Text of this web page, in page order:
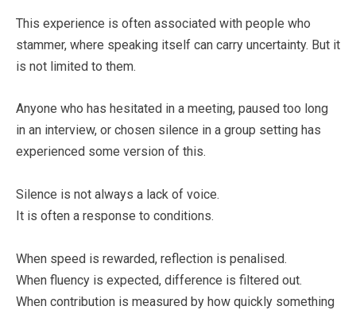
This experience is often associated with people who
stammer, where speaking itself can carry uncertainty. But it
is not limited to them.
Anyone who has hesitated in a meeting, paused too long
in an interview, or chosen silence in a group setting has
experienced some version of this.
Silence is not always a lack of voice.
It is often a response to conditions.
When speed is rewarded, reflection is penalised.
When fluency is expected, difference is filtered out.
When contribution is measured by how quickly something